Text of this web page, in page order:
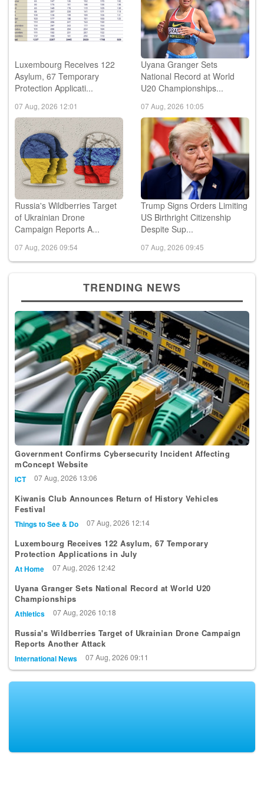
Luxembourg Receives 122
Asylum, 67 Temporary
Protection Applicati...
07 Aug, 2026 12:01
Uyana Granger Sets
National Record at World
U20 Championships...
07 Aug, 2026 10:05
Russia's Wildberries Target
of Ukrainian Drone
Campaign Reports A...
07 Aug, 2026 09:54
Trump Signs Orders Limiting
US Birthright Citizenship
Despite Sup...
07 Aug, 2026 09:45
TRENDING NEWS
Government Confirms Cybersecurity Incident Affecting
mConcept Website
ICT 07 Aug, 2026 13:06
Kiwanis Club Announces Return of History Vehicles
Festival
Things to See & Do 07 Aug, 2026 12:14
Luxembourg Receives 122 Asylum, 67 Temporary
Protection Applications in July
At Home 07 Aug, 2026 12:42
Uyana Granger Sets National Record at World U20
Championships
Athletics 07 Aug, 2026 10:18
Russia's Wildberries Target of Ukrainian Drone Campaign
Reports Another Attack
International News 07 Aug, 2026 09:11